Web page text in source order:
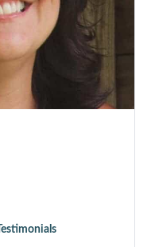
Testimonials